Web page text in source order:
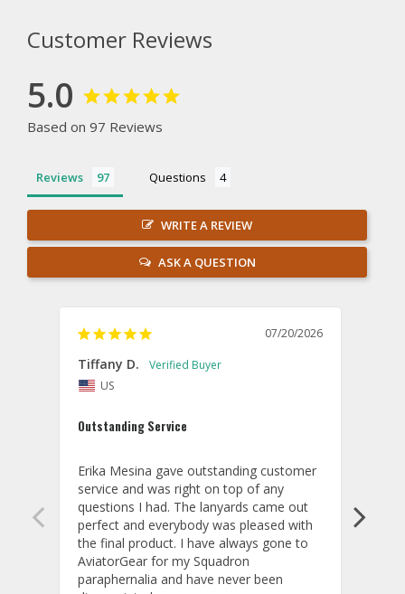
Customer Reviews
5.0
Based on 97 Reviews
Reviews Questions
WRITE A REVIEW
ASK A QUESTION
07/20/2026
Tiffany D.
US
Outstanding Service
Erika Mesina gave outstanding customer
service and was right on top of any
questions I had. The lanyards came out
perfect and everybody was pleased with
the final product. I have always gone to
AviatorGear for my Squadron
paraphernalia and have never been